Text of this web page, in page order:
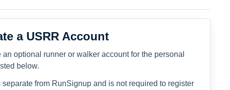
a USRR Account
an optional runner or walker account for the personal
below.
separate from RunSignup and is not required to register